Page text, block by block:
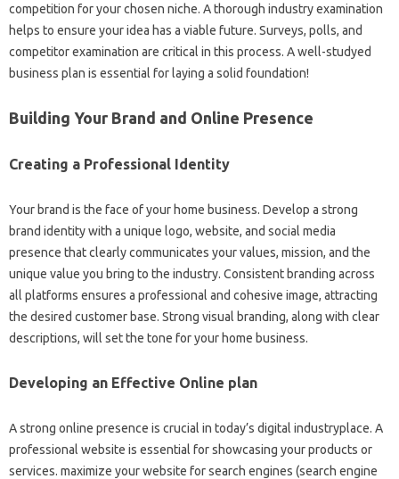
competition for your chosen niche. A thorough industry examination
helps to ensure your idea has a viable future. Surveys, polls, and
competitor examination are critical in this process. A well-studyed
business plan is essential for laying a solid foundation!
Building Your Brand and Online Presence
Creating a Professional Identity
Your brand is the face of your home business. Develop a strong
brand identity with a unique logo, website, and social media
presence that clearly communicates your values, mission, and the
unique value you bring to the industry. Consistent branding across
all platforms ensures a professional and cohesive image, attracting
the desired customer base. Strong visual branding, along with clear
descriptions, will set the tone for your home business.
Developing an Effective Online plan
A strong online presence is crucial in today’s digital industryplace. A
professional website is essential for showcasing your products or
services. maximize your website for search engines (search engine